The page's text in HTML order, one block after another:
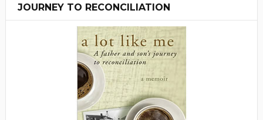
JOURNEY TO RECONCILIATION